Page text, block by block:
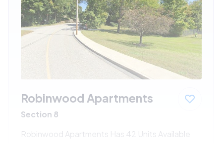
Robinwood Apartments
Section 8
Robinwood Apartments Has 42 Units Available